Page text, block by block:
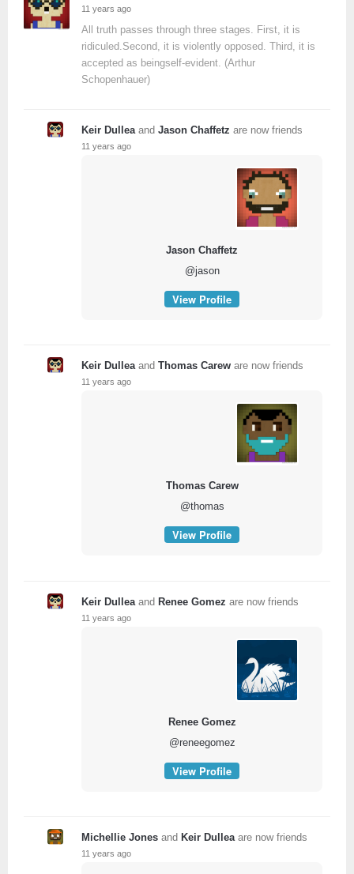
11 years ago
All truth passes through three stages. First, it is
ridiculed.Second, it is violently opposed. Third, it is
accepted as beingself-evident. (Arthur
Schopenhauer)
Keir Dullea and Jason Chaffetz are now friends
11 years ago
Jason Chaffetz
@jason
View Profile
Keir Dulleaand Thomas Carew are now friends
11 years ago
Thomas Carew
@thomas
View Profile
Keir Dullea and Renee Gomez are now friends
11 years ago
Renee Gomez
@reneegomez
View Profile
Michellie Jones and Keir Dulleaare now friends
11 years ago